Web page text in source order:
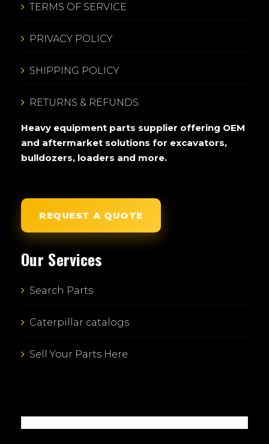
TERMS OF SERVICE
PRIVACY POLICY
SHIPPING POLICY
RETURNS & REFUNDS
Heavy equipment parts supplier offering OEM
and aftermarket solutions for excavators,
bulldozers, loaders and more.
REQUEST A QUOTE
Our Services
Search Parts
Caterpillar catalogs
Sell Your Parts Here